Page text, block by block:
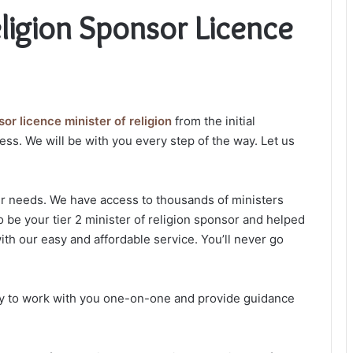
Sponsor Licence
licence minister of religion from the initial
We will be with you every step of the way. Let us
We have access to thousands of ministers
your tier 2 minister of religion sponsor and helped
our easy and affordable service. You’ll never go
to work with you one-on-one and provide guidance